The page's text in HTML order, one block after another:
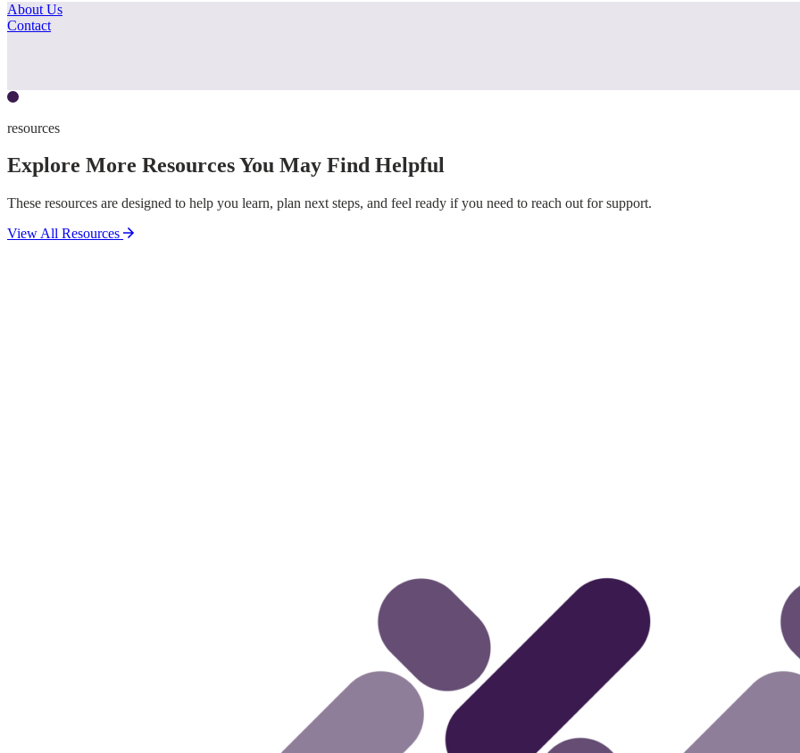
About Us
Contact
resources
Explore More Resources You May Find Helpful
These resources are designed to help you learn, plan next steps, and feel ready if you need to reach out for support.
View All Resources